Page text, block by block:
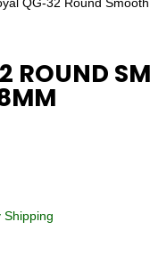
QG-32 Round
ROUND
Shipping